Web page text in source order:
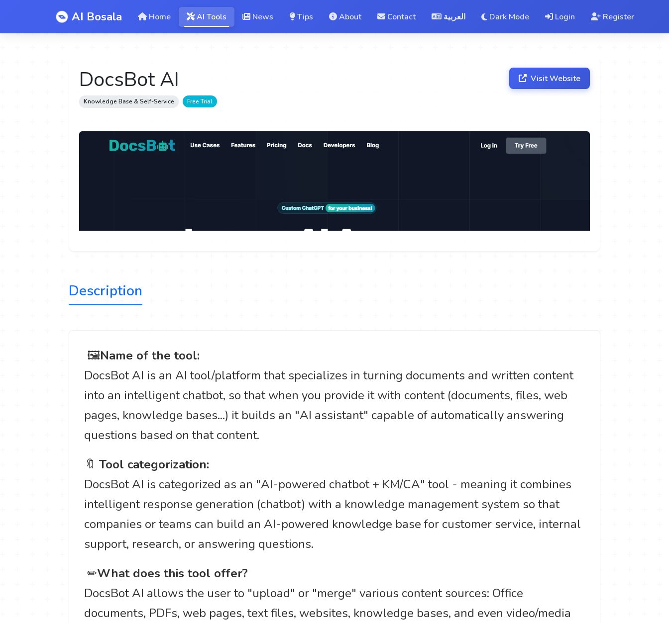
AI Bosala Home AI Tools News Tips About Contact العربية Dark Mode Login Register
DocsBot AI
Knowledge Base & Self-Service Free Trial
Visit Website
Description
️ 🖼Name of the tool:
DocsBot AI is an AI tool/platform that specializes in turning documents and written content
into an intelligent chatbot, so that when you provide it with content (documents, files, web
pages, knowledge bases...) it builds an "AI assistant" capable of automatically answering
questions based on that content.
🔖 Tool categorization:
DocsBot AI is categorized as an "AI-powered chatbot + KM/CA" tool - meaning it combines
intelligent response generation (chatbot) with a knowledge management system so that
companies or teams can build an AI-powered knowledge base for customer service, internal
support, research, or answering questions.
️ ✏What does this tool offer?
DocsBot AI allows the user to "upload" or "merge" various content sources: Office
documents, PDFs, web pages, text files, websites, knowledge bases, and even video/media